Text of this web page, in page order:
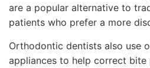
are a popular alternative to
patients who prefer a more
Orthodontic dentists also use
appliances to help correct bite